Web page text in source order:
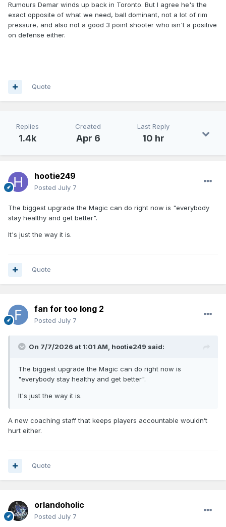
Rumours Demar winds up back in Toronto. But I agree he's the
exact opposite of what we need, ball dominant, not a lot of rim
pressure, and also not a good 3 point shooter who isn't a positive
on defense either.
Quote
Replies
1.4k
Created
Apr 6
Last Reply
10 hr
hootie249
Posted July 7
The biggest upgrade the Magic can do right now is "everybody
stay healthy and get better".
It's just the way it is.
Quote
fan for too long 2
Posted July 7
On 7/7/2026 at 1:01 AM, hootie249 said:
The biggest upgrade the Magic can do right now is
"everybody stay healthy and get better".
It's just the way it is.
A new coaching staff that keeps players accountable wouldn’t
hurt either.
Quote
orlandoholic
Posted July 7